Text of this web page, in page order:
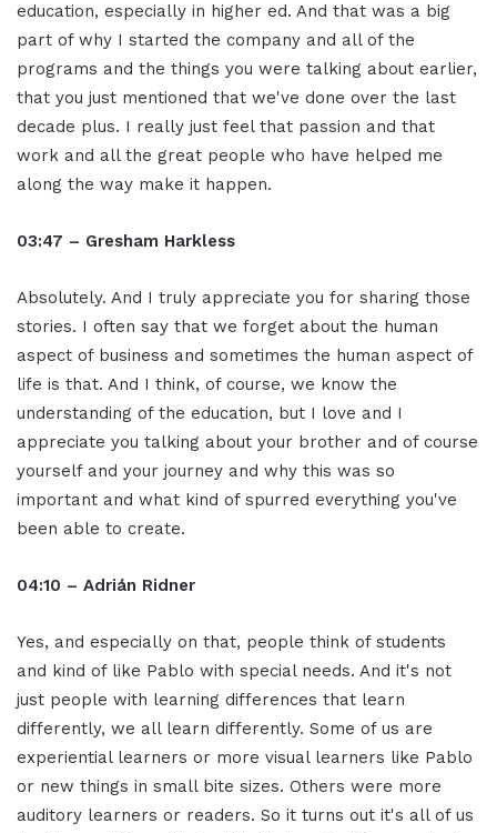
education, especially in higher ed. And that was a big
part of why I started the company and all of the
programs and the things you were talking about earlier,
that you just mentioned that we've done over the last
decade plus. I really just feel that passion and that
work and all the great people who have helped me
along the way make it happen.
03:47 – Gresham Harkless
Absolutely. And I truly appreciate you for sharing those
stories. I often say that we forget about the human
aspect of business and sometimes the human aspect of
life is that. And I think, of course, we know the
understanding of the education, but I love and I
appreciate you talking about your brother and of course
yourself and your journey and why this was so
important and what kind of spurred everything you've
been able to create.
04:10 – Adrián Ridner
Yes, and especially on that, people think of students
and kind of like Pablo with special needs. And it's not
just people with learning differences that learn
differently, we all learn differently. Some of us are
experiential learners or more visual learners like Pablo
or new things in small bite sizes. Others were more
auditory learners or readers. So it turns out it's all of us